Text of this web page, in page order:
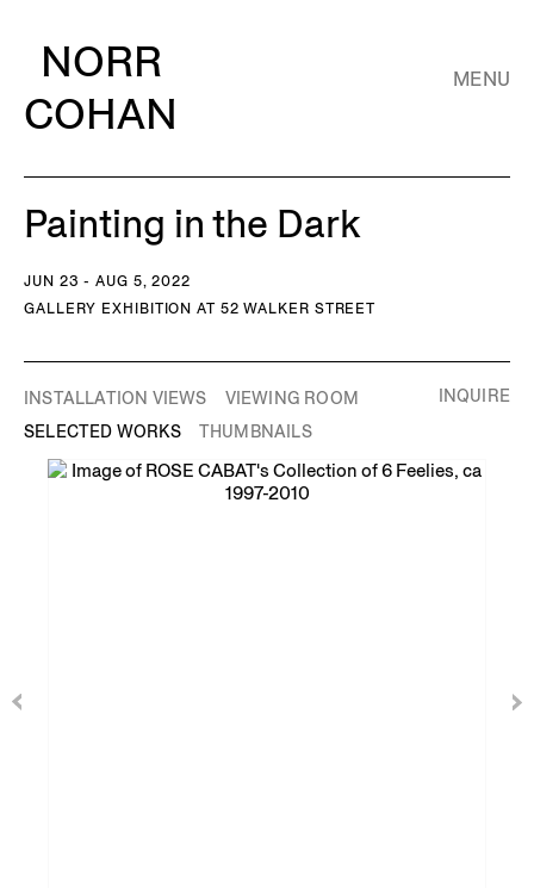
NORR
COHAN
MENU
Painting in the Dark
JUN 23 - AUG 5, 2022
GALLERY EXHIBITION AT 52 WALKER STREET
INSTALLATION VIEWS
VIEWING ROOM
SELECTED WORKS
THUMBNAILS
INQUIRE